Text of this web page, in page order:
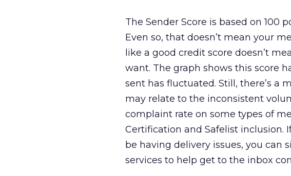
The Sender Score is based on 100
Even so, that doesn’t mean your
like a good credit score doesn’t
want. The graph shows this score
sent has fluctuated. Still, there’s a
may relate to the inconsistent
complaint rate on some types of
Certification and Safelist inclusion.
be having delivery issues, you can
services to help get to the inbox